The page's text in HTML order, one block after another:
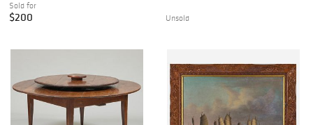
Sold for
$200 Unsold